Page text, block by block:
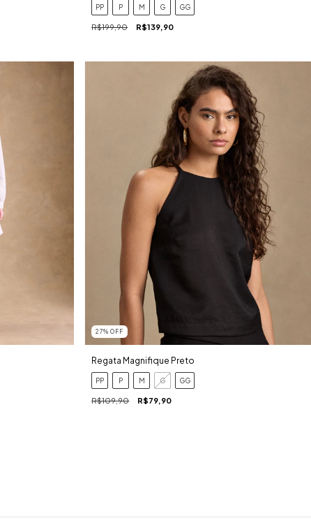
PP P M G GG
R$199,90 R$139,90
27%OFF
Regata Magnifique Preto
PP P M G GG
R$109,90 R$79,90